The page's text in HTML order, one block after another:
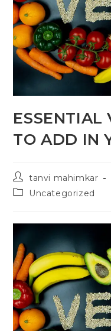
ESSENTIAL
TO ADD IN
tanvi mahimkar
Uncategorized